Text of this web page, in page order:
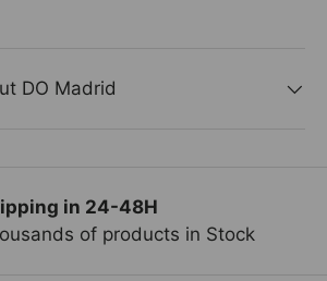
DO Madrid
in 24-48H
of products in Stock